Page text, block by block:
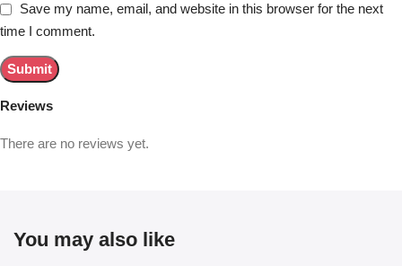
Reviews
There are no reviews yet.
Save my name, email, and website in this browser for the next
time I comment.
You may also like